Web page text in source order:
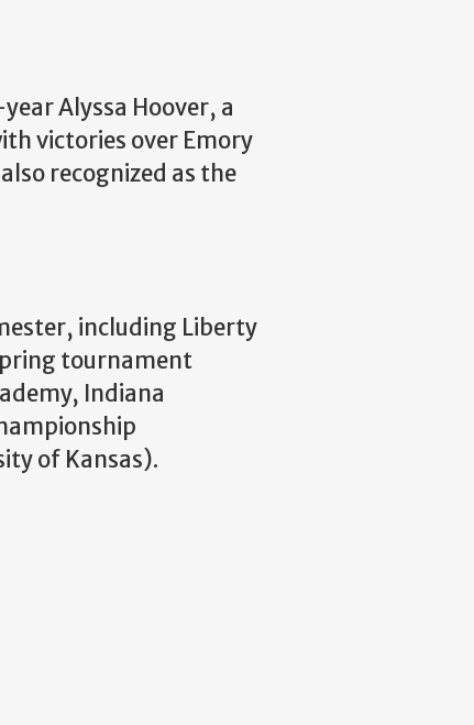
Alyssa Hoover, a
victories over Emory
recognized as the
including Liberty
tournament
Indiana
of Kansas).